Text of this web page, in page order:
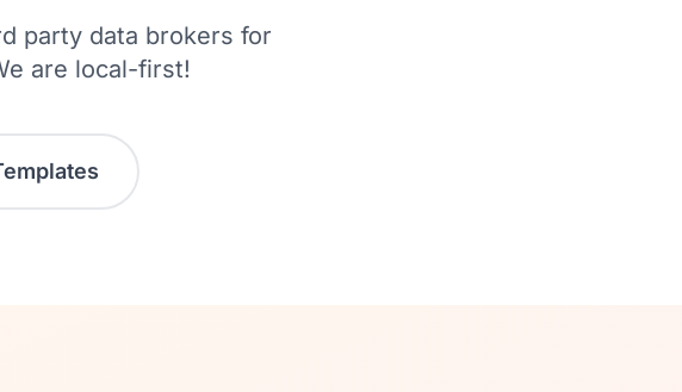
party data brokers for
are local-first!